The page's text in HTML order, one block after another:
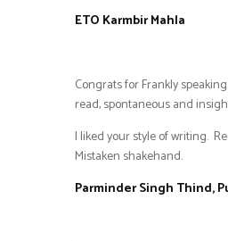
ETO Karmbir Mahla
Congrats for Frankly
read, spontaneous and
I liked your style of writing.
Mistaken shakehand.
Parminder Singh Thind,